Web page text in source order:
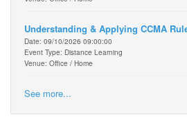
Understanding & Applying CCMA
Date: 09/10/2026 09:00:00
Event Type: Distance Learning
Venue: Office / Home
See more...